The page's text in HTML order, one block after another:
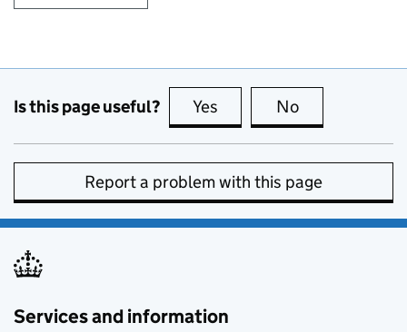
Is this page useful? Yes this page is useful
No
Report a problem with this page
Services and information